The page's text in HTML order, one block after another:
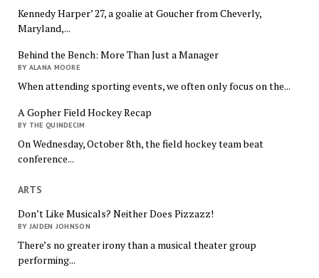
Kennedy Harper’ 27, a goalie at Goucher from Cheverly,
Maryland,...
Behind the Bench: More Than Just a Manager
BY ALANA MOORE
When attending sporting events, we often only focus on the...
A Gopher Field Hockey Recap
BY THE QUINDECIM
On Wednesday, October 8th, the field hockey team beat
conference...
ARTS
Don’t Like Musicals? Neither Does Pizzazz!
BY JAIDEN JOHNSON
There’s no greater irony than a musical theater group
performing...